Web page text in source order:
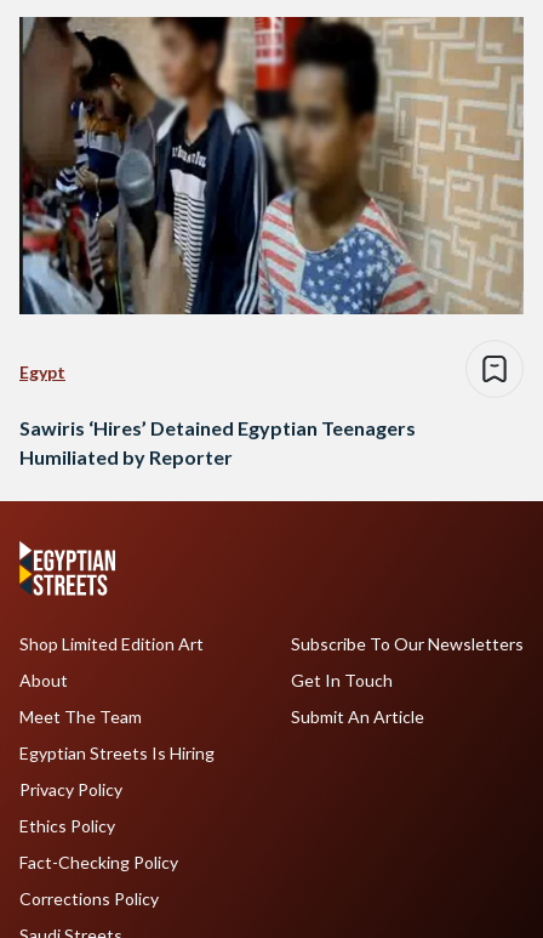
Egypt
Sawiris ‘Hires’ Detained Egyptian Teenagers
Humiliated by Reporter
Shop Limited Edition Art
About
Meet The Team
Egyptian Streets Is Hiring
Subscribe To Our Newsletters
Get In Touch
Submit An Article
Privacy Policy
Ethics Policy
Fact-Checking Policy
Corrections Policy